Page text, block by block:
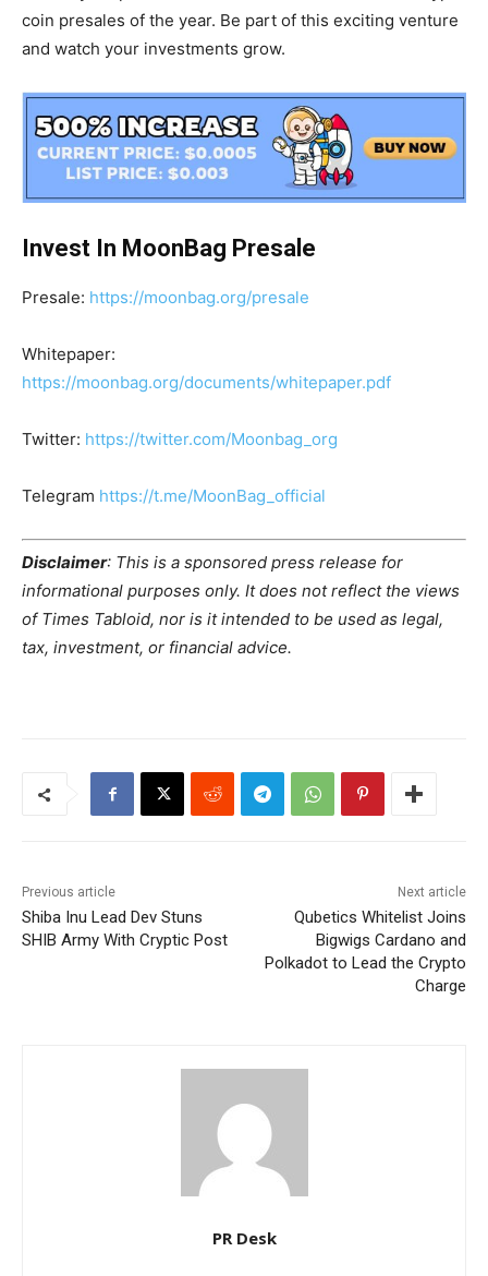
coin presales of the year. Be part of this exciting venture
and watch your investments grow.
Invest In MoonBag Presale
Presale: https://moonbag.org/presale
Whitepaper:
https://moonbag.org/documents/whitepaper.pdf
Twitter: https://twitter.com/Moonbag_org
Telegram https://t.me/MoonBag_official
Disclaimer: This is a sponsored press release for
informational purposes only. It does not reflect the views
of Times Tabloid, nor is it intended to be used as legal,
tax, investment, or financial advice.
Previous article
Shiba Inu Lead Dev Stuns
SHIB Army With Cryptic Post
Next article
Qubetics Whitelist Joins
Bigwigs Cardano and
Polkadot to Lead the Crypto
Charge
PR Desk